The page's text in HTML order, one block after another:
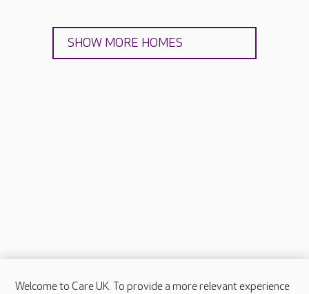
SHOW MORE HOMES
Welcome to Care UK. To provide a more relevant experience